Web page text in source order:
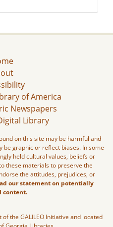
of America
Newspapers
Library
on this site may be harmful and
graphic or reflect biases. In some
held cultural values, beliefs or
these materials to preserve the
the attitudes, prejudices, or
our statement on potentially
content.
the GALILEO Initiative and located